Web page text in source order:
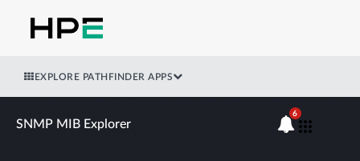
EXPLORE PATHFINDER APPS
SNMP MIB Explorer
6